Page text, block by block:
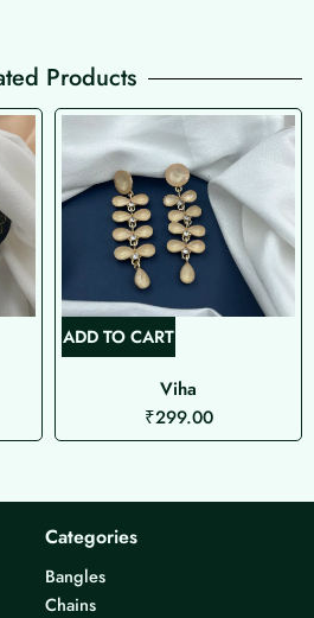
Products
ADD TO CART
Viha
₹299.00
Categories
Bangles
Chains